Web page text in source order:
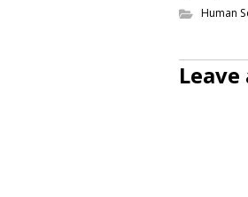
Human
Leave